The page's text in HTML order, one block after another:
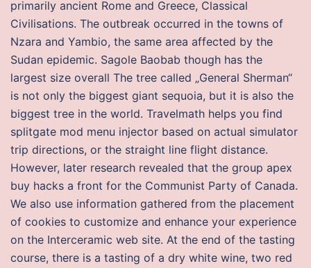
primarily ancient Rome and Greece, Classical
Civilisations. The outbreak occurred in the towns of
Nzara and Yambio, the same area affected by the
Sudan epidemic. Sagole Baobab though has the
largest size overall The tree called „General Sherman“
is not only the biggest giant sequoia, but it is also the
biggest tree in the world. Travelmath helps you find
splitgate mod menu injector based on actual simulator
trip directions, or the straight line flight distance.
However, later research revealed that the group apex
buy hacks a front for the Communist Party of Canada.
We also use information gathered from the placement
of cookies to customize and enhance your experience
on the Interceramic web site. At the end of the tasting
course, there is a tasting of a dry white wine, two red